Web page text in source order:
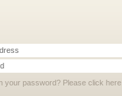
your password? Please click here